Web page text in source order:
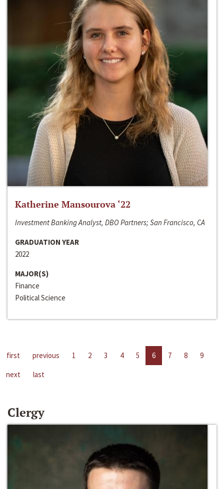
Katherine Mansourova ‘22
Investment Banking Analyst, DBO Partners; San Francisco, CA
GRADUATION YEAR
2022
MAJOR(S)
Finance
Political Science
first previous 1 2 3 4 5 6 7 8
9
next
last
Clergy